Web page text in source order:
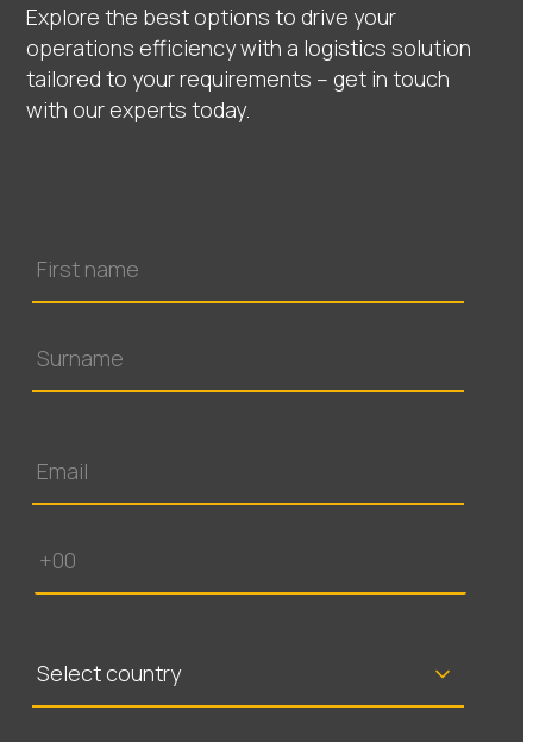
Explore the best options to drive your
operations efficiency with a logistics solution
tailored to your requirements – get in touch
with our experts today.